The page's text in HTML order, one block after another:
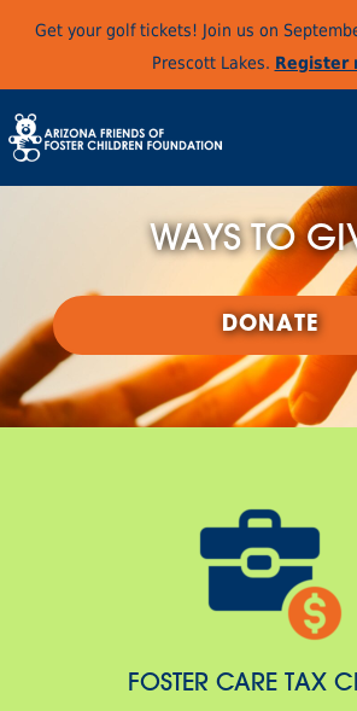
Get your golf tickets! Join us on
Prescott Lakes. Register
WAYS TO
DONATE
FOSTER CARE TAX